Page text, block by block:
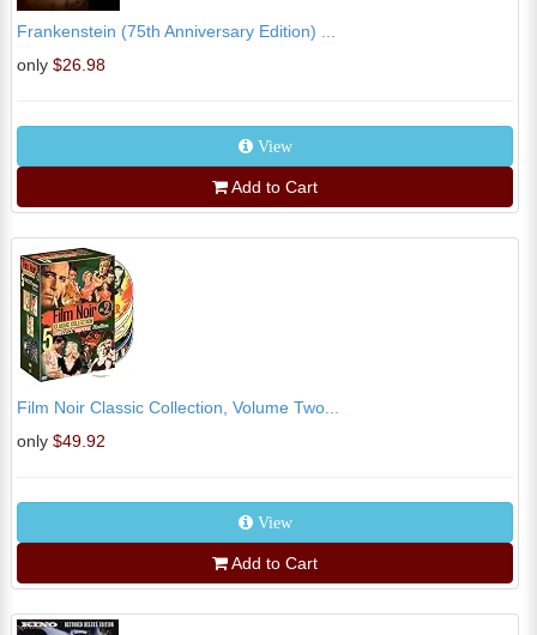
Frankenstein (75th Anniversary Edition) ...
only $26.98
View
Add to Cart
Film Noir Classic Collection, Volume Two...
only $49.92
View
Add to Cart